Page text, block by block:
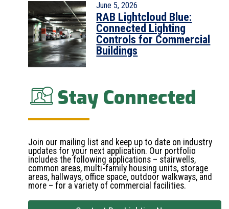
June 5, 2026
RAB Lightcloud Blue:
Connected Lighting
Controls for Commercial
Buildings
Stay Connected
Join our mailing list and keep up to date on industry
updates for your next application. Our portfolio
includes the following applications – stairwells,
common areas, multi-family housing units, storage
areas, hallways, office space, outdoor walkways, and
more – for a variety of commercial facilities.